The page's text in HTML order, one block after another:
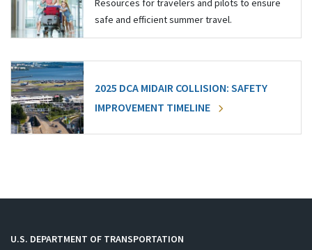
Resources for travelers and pilots to ensure
safe and efficient summer travel.
2025 DCA MIDAIR COLLISION: SAFETY
IMPROVEMENT TIMELINE
U.S. DEPARTMENT OF TRANSPORTATION